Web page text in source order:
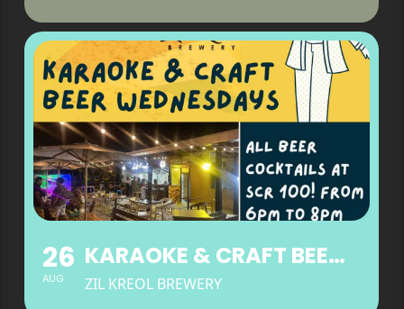
26
AUG
KARAOKE & CRAFT BEER WEDNESDAYS
ZIL KREOL BREWERY